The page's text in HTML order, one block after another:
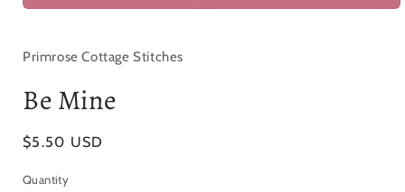
in
Primrose Cottage Stitches
Be Mine
Regular
$5.50 USD
Quantity